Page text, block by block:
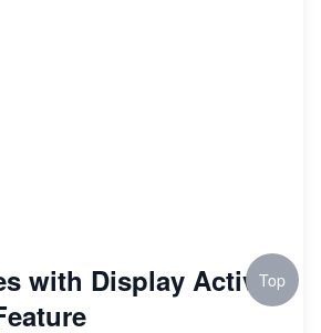
with Display ActiveTop